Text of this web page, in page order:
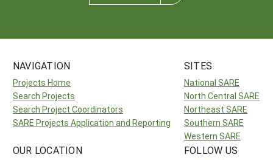
NAVIGATION
Projects Home
Search Projects
Search Project Coordinators
SARE Projects Application and Reporting
SITES
National SARE
North Central SARE
Northeast SARE
Southern SARE
Western SARE
OUR LOCATION FOLLOW US